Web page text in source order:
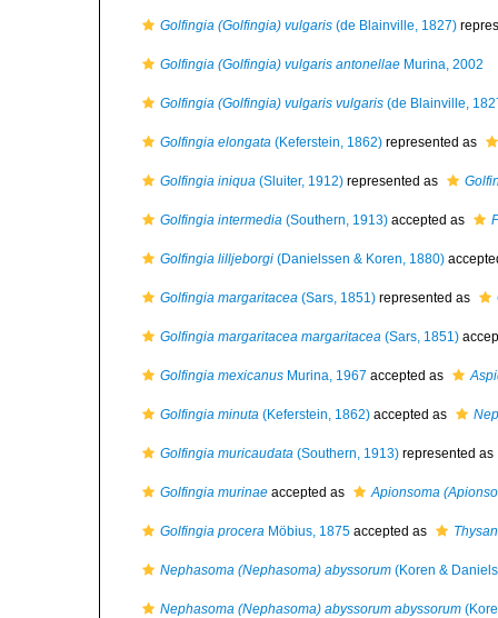
Golfingia (Golfingia) vulgaris (de Blainville, 1827)
Golfingia (Golfingia) vulgaris antonellae Murina, 2002
Golfingia (Golfingia) vulgaris vulgaris (de Blainville,
Golfingia elongata (Keferstein, 1862) represented as
Golfingia iniqua (Sluiter, 1912) represented as
Golfingia intermedia (Southern, 1913) accepted as
Golfingia lilljeborgi (Danielssen & Koren, 1880)
Golfingia margaritacea (Sars, 1851) represented as
Golfingia margaritacea margaritacea (Sars, 1851)
Golfingia mexicanus Murina, 1967 accepted as
Golfingia minuta (Keferstein, 1862) accepted as
Golfingia muricaudata (Southern, 1913) represented as
Golfingia murinae accepted as Apionsoma
Golfingia procera Möbius, 1875 accepted as
Nephasoma (Nephasoma) abyssorum (Koren &
Nephasoma (Nephasoma) abyssorum abyssorum